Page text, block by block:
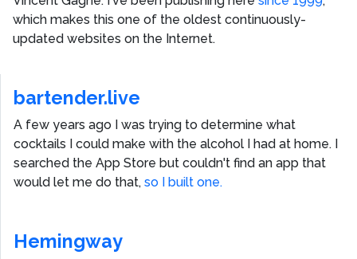
which makes this one of the oldest continuously-
updated websites on the Internet.
bartender.live
A few years ago I was trying to determine what
cocktails I could make with the alcohol I had at home. I
searched the App Store but couldn't find an app that
would let me do that, so I built one.
Hemingway